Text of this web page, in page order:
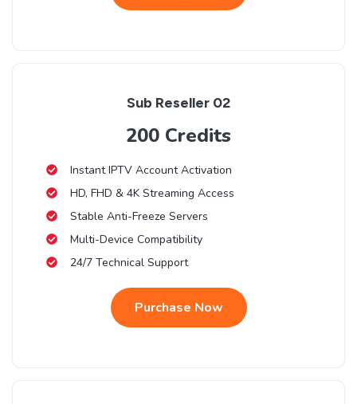
Sub Reseller 02
200 Credits
Instant IPTV Account Activation
HD, FHD & 4K Streaming Access
Stable Anti-Freeze Servers
Multi-Device Compatibility
24/7 Technical Support
Purchase Now